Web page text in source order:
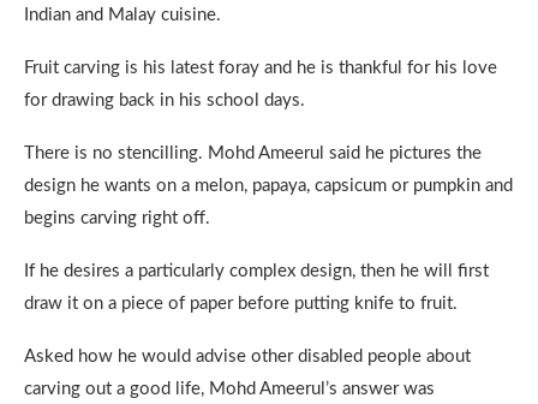
Indian and Malay cuisine.
Fruit carving is his latest foray and he is thankful for his love
for drawing back in his school days.
There is no stencilling. Mohd Ameerul said he pictures the
design he wants on a melon, papaya, capsicum or pumpkin and
begins carving right off.
If he desires a particularly complex design, then he will first
draw it on a piece of paper before putting knife to fruit.
Asked how he would advise other disabled people about
carving out a good life, Mohd Ameerul’s answer was